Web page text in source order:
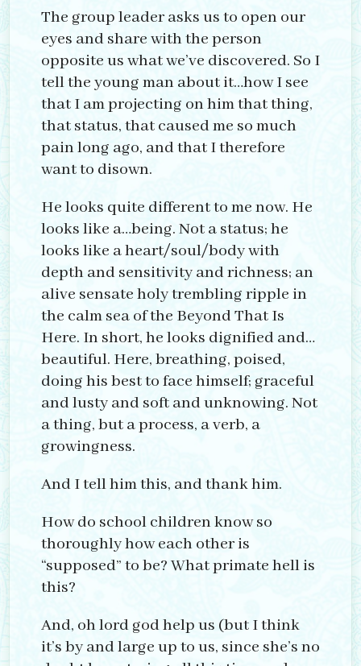
The group leader asks us to open our
eyes and share with the person
opposite us what we’ve discovered. So I
tell the young man about it…how I see
that I am projecting on him that thing,
that status, that caused me so much
pain long ago, and that I therefore
want to disown.
He looks quite different to me now. He
looks like a…being. Not a status; he
looks like a heart/soul/body with
depth and sensitivity and richness; an
alive sensate holy trembling ripple in
the calm sea of the Beyond That Is
Here. In short, he looks dignified and…
beautiful. Here, breathing, poised,
doing his best to face himself; graceful
and lusty and soft and unknowing. Not
a thing, but a process, a verb, a
growingness.
And I tell him this, and thank him.
How do school children know so
thoroughly how each other is
“supposed” to be? What primate hell is
this?
And, oh lord god help us (but I think
it’s by and large up to us, since she’s no